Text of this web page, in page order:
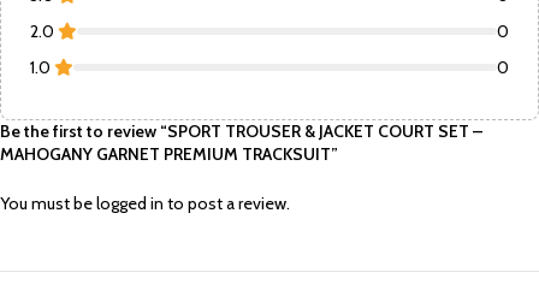
2.0
0
1.0
0
Be the first to review “SPORT TROUSER & JACKET COURT SET –
MAHOGANY GARNET PREMIUM TRACKSUIT”
You must belogged in to post a review.